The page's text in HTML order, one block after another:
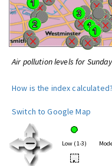
Air pollution levels for
How is the index calculated?
Switch to Google Map
Low (1-3)
•